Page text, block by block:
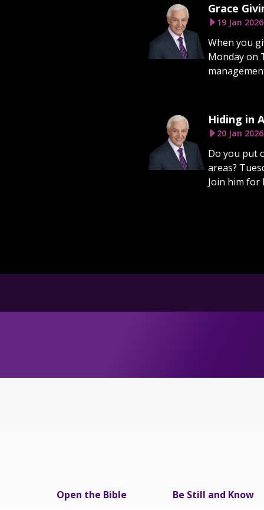
Grace
19 Jan 2026
When you
Monday on
Hiding in
20 Jan 2026
Do you put
areas?
Join him for
Open the Bible Be Still and Know